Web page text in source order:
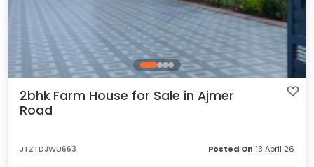
2bhk Farm House for Sale in Ajmer
Road
JTZTDJWU663 Posted On 13 April 26